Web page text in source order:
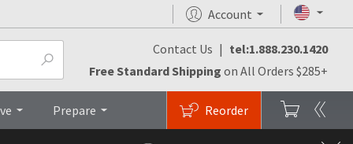
Account
Contact Us | tel:1.888.230.1420
Free Standard Shipping on All Orders $285+
Prepare Reorder
Top